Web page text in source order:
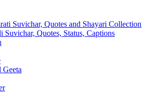
Suvichar, Quotes and Shayari Collection
Suvichar, Quotes, Status, Captions
Geeta